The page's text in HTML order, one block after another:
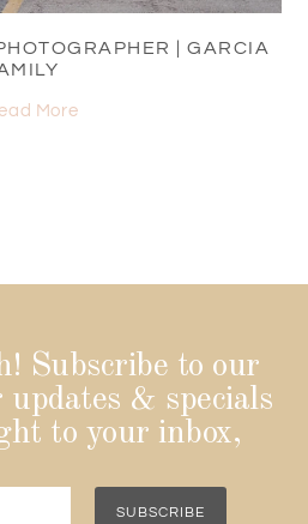
| GARCIA
More
Subscribe to our
& specials
to your inbox,